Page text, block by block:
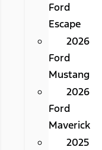
Ford
Escape
2026
Ford
Mustang
2026
Ford
Maverick
2025